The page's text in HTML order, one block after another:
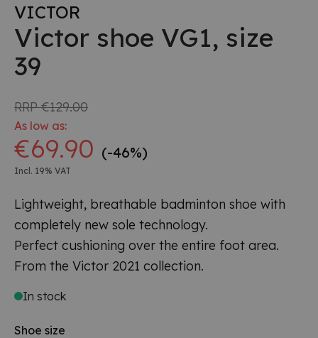
VICTOR
Victor shoe VG1, size
39
RRP€129.00
As low as:
€69.90 (-46%)
Incl. 19% VAT
Lightweight, breathable badminton shoe with
completely new sole technology.
Perfect cushioning over the entire foot area.
From the Victor 2021 collection.
In stock
Shoe size